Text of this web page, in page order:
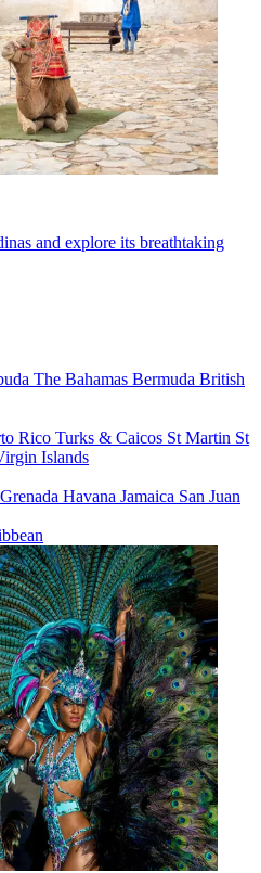
and explore its breathtaking
The Bahamas Bermuda British
Rico Turks & Caicos St Martin St
Islands
Grenada Havana Jamaica San Juan